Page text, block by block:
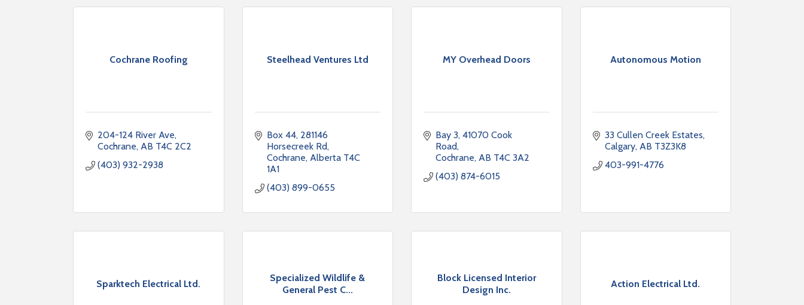
Cochrane Roofing
204-124 River Ave
Cochrane AB T4C 2C2
(403) 932-2938
Steelhead Ventures Ltd
Box 44, 281146
Horsecreek Rd
Cochrane Alberta T4C
1A1
(403) 899-0655
MY Overhead Doors
Bay 3, 41070 Cook
Road
Cochrane AB T4C 3A2
(403) 874-6015
Autonomous Motion
33 Cullen Creek Estates
Calgary AB T3Z3K8
403-991-4776
Sparktech Electrical Ltd.
Specialized Wildlife &
General Pest C...
Block Licensed Interior
Design Inc.
Action Electrical Ltd.